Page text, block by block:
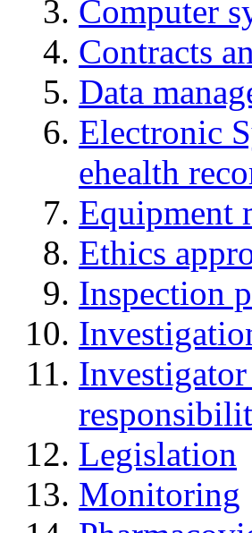
Computer
Contracts
Data
Electronic
ehealth
Equipment
Ethics
Inspection
Legislation
Monitoring